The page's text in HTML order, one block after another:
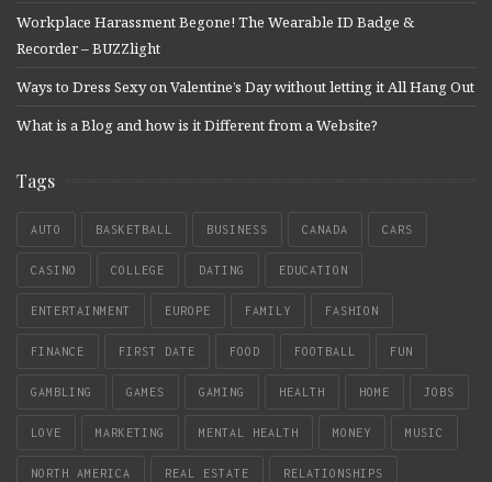
Workplace Harassment Begone! The Wearable ID Badge &
Recorder – BUZZlight
Ways to Dress Sexy on Valentine’s Day without letting it All Hang Out
What is a Blog and how is it Different from a Website?
Tags
AUTO BASKETBALL BUSINESS CANADA CARS
CASINO COLLEGE DATING EDUCATION
ENTERTAINMENT EUROPE FAMILY FASHION
FINANCE FIRST DATE FOOD FOOTBALL FUN
GAMBLING GAMES GAMING HEALTH HOME JOBS
LOVE MARKETING MENTAL HEALTH MONEY MUSIC
NORTH AMERICA REAL ESTATE RELATIONSHIPS